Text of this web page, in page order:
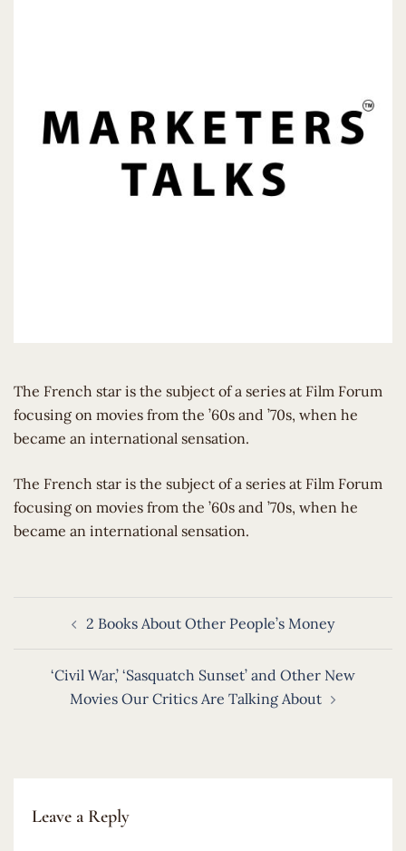
The French star is the subject of a series at Film Forum
focusing on movies from the ’60s and ’70s, when he
became an international sensation.
​The French star is the subject of a series at Film Forum
focusing on movies from the ’60s and ’70s, when he
became an international sensation.
navigation2 Books About Other People’s Money
‘Civil War,’ ‘Sasquatch Sunset’ and Other New
Movies Our Critics Are Talking About
Leave a Reply